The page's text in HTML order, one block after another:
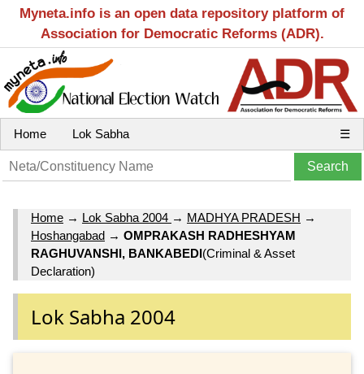
Myneta.info is an open data repository platform of
Association for Democratic Reforms (ADR).
Home Lok Sabha ☰
Home → Lok Sabha 2004 → MADHYA PRADESH →
Hoshangabad → OMPRAKASH RADHESHYAM
RAGHUVANSHI, BANKABEDI(Criminal & Asset
Declaration)
Lok Sabha 2004